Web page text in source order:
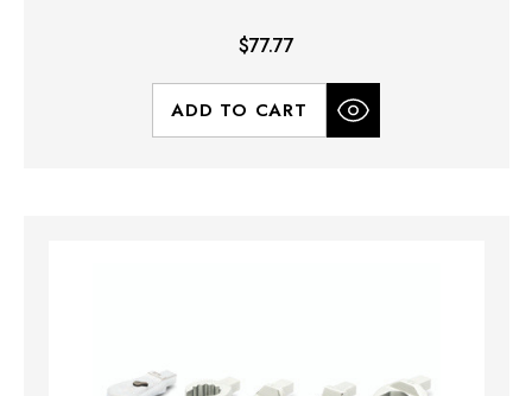
$77.77
ADD TO CART